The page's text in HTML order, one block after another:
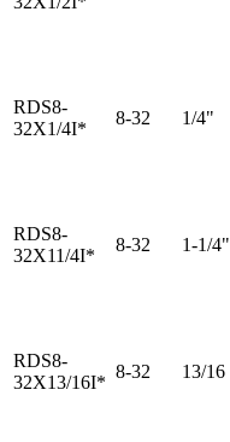
RDS8-
32X1/4I*
8-32 1/4"
RDS8-
32X11/4I*
8-32 1-1/4"
RDS8-
32X13/16I*
8-32 13/16